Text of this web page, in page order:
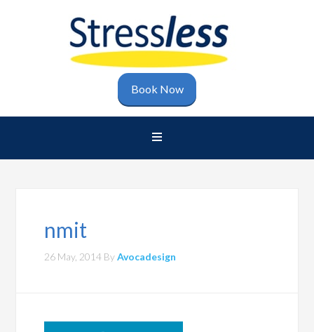
Book Now
nmit
26 May, 2014 ByAvocadesign